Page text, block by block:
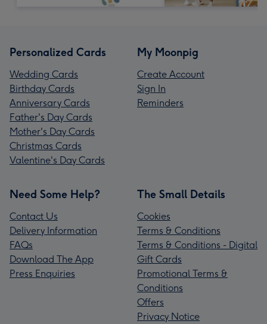
Personalized Cards
Wedding Cards
Birthday Cards
Anniversary Cards
Father's Day Cards
Mother's Day Cards
Christmas Cards
Valentine's Day Cards
My Moonpig
Create Account
Sign In
Reminders
Need Some Help?
Contact Us
Delivery Information
FAQs
Download The App
Press Enquiries
The Small Details
Cookies
Terms & Conditions
Terms & Conditions - Digital
Gift Cards
Promotional Terms &
Conditions
Offers
Privacy Notice